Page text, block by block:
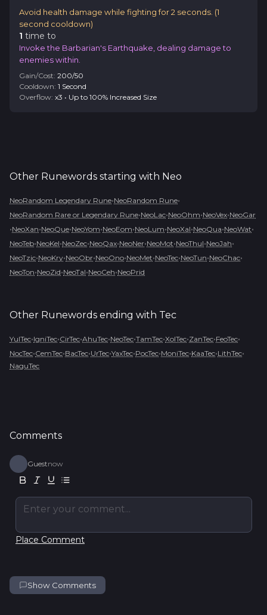
Avoid health damage while fighting for 2 seconds. (1
second cooldown)
1 time to
Invoke the Barbarian's Earthquake, dealing damage to
enemies within.
Gain/Cost: 200/50
Cooldown: 1 Second
Overflow: x3 • Up to 100% Increased Size
Other Runewords starting with Neo
NeoRandom Legendary Rune•NeoRandom Rune•
NeoRandom Rare or Legendary Rune•NeoLac•NeoOhm•NeoVex•NeoGar
•NeoXan•NeoQue•NeoYom•NeoEom•NeoLum•NeoXal•NeoQua•NeoWat•
NeoTeb•NeoKel•NeoZec•NeoQax•NeoNer•NeoMot•NeoThul•NeoJah•
NeoTzic•NeoKry•NeoObr•NeoOno•NeoMet•NeoTec•NeoTun•NeoChac•
NeoTon•NeoZid•NeoTal•NeoCeh•NeoPrid
Other Runewords ending with Tec
YulTec•IgniTec•CirTec•AhuTec•NeoTec•TamTec•XolTec•ZanTec•FeoTec•
NocTec•CemTec•BacTec•UrTec•YaxTec•PocTec•MoniTec•KaaTec•LithTec•
NaguTec
Comments
Guestnow
Enter your comment...
Place Comment
Show Comments